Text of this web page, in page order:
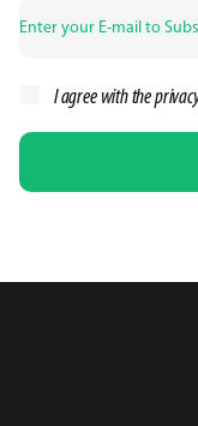
I agree with the